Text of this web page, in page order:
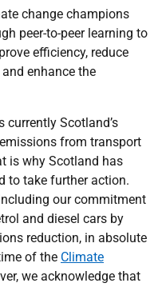
change champions
peer-to-peer learning to
efficiency, reduce
enhance the
currently Scotland’s
from transport
is why Scotland has
to take further action.
our commitment
and diesel cars by
reduction, in absolute
of the Climate
we acknowledge that